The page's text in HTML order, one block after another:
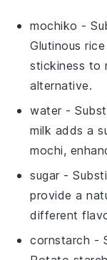
mochiko -
Glutinous
stickiness to
alternative.
water -
milk adds a
mochi,
sugar -
provide a
different
cornstarch -